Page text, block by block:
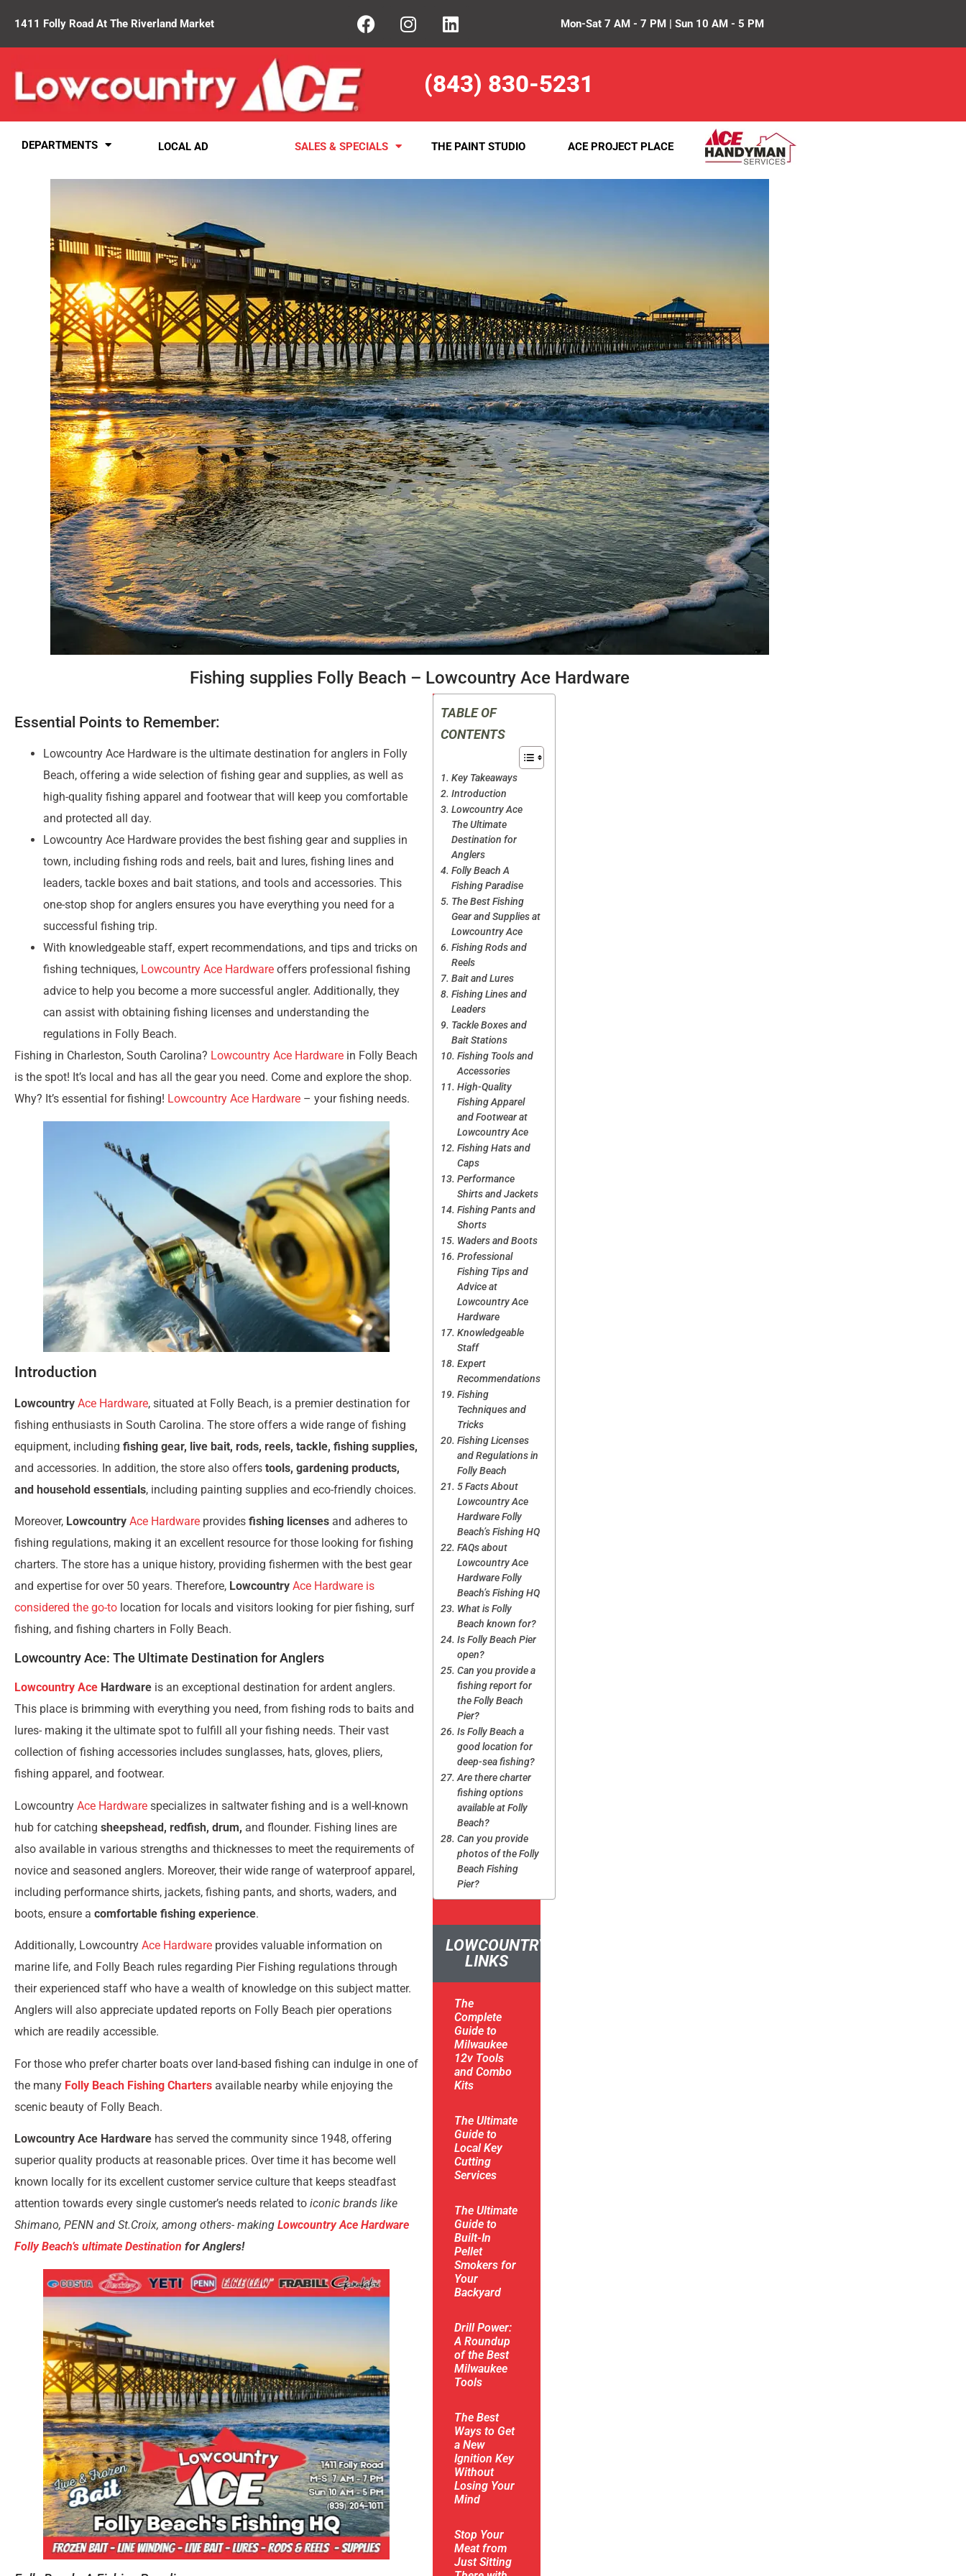
1411 Folly Road At The Riverland Market Mon-Sat 7 AM - 7 PM | Sun 10 AM - 5 PM
(843) 830-5231
DEPARTMENTS LOCAL AD SALES & SPECIALS THE PAINT STUDIO ACE PROJECT PLACE
Fishing supplies Folly Beach – Lowcountry Ace Hardware
Essential Points to Remember:
Lowcountry Ace Hardware is the ultimate destination for anglers in Folly
Beach, offering a wide selection of fishing gear and supplies, as well as
high-quality fishing apparel and footwear that will keep you comfortable
and protected all day.
Lowcountry Ace Hardware provides the best fishing gear and supplies in
town, including fishing rods and reels, bait and lures, fishing lines and
leaders, tackle boxes and bait stations, and tools and accessories. This
one-stop shop for anglers ensures you have everything you need for a
successful fishing trip.
With knowledgeable staff, expert recommendations, and tips and tricks on
fishing techniques, Lowcountry Ace Hardware offers professional fishing
advice to help you become a more successful angler. Additionally, they
can assist with obtaining fishing licenses and understanding the
regulations in Folly Beach.
Fishing in Charleston, South Carolina? Lowcountry Ace Hardware in Folly Beach
is the spot! It’s local and has all the gear you need. Come and explore the shop.
Why? It’s essential for fishing! Lowcountry Ace Hardware – your fishing needs.
Introduction
Lowcountry Ace Hardware, situated at Folly Beach, is a premier destination for
fishing enthusiasts in South Carolina. The store offers a wide range of fishing
equipment, including fishing gear, live bait, rods, reels, tackle, fishing supplies,
and accessories. In addition, the store also offers tools, gardening products,
and household essentials, including painting supplies and eco-friendly choices.
Moreover, Lowcountry Ace Hardware provides fishing licenses and adheres to
fishing regulations, making it an excellent resource for those looking for fishing
charters. The store has a unique history, providing fishermen with the best gear
and expertise for over 50 years. Therefore, Lowcountry Ace Hardware is
considered the go-to location for locals and visitors looking for pier fishing, surf
fishing, and fishing charters in Folly Beach.
Lowcountry Ace: The Ultimate Destination for Anglers
Lowcountry Ace Hardware is an exceptional destination for ardent anglers.
This place is brimming with everything you need, from fishing rods to baits and
lures- making it the ultimate spot to fulfill all your fishing needs. Their vast
collection of fishing accessories includes sunglasses, hats, gloves, pliers,
fishing apparel, and footwear.
Lowcountry Ace Hardware specializes in saltwater fishing and is a well-known
hub for catching sheepshead, redfish, drum, and flounder. Fishing lines are
also available in various strengths and thicknesses to meet the requirements of
novice and seasoned anglers. Moreover, their wide range of waterproof apparel,
including performance shirts, jackets, fishing pants, and shorts, waders, and
boots, ensure a comfortable fishing experience.
Additionally, Lowcountry Ace Hardware provides valuable information on
marine life, and Folly Beach rules regarding Pier Fishing regulations through
their experienced staff who have a wealth of knowledge on this subject matter.
Anglers will also appreciate updated reports on Folly Beach pier operations
which are readily accessible.
For those who prefer charter boats over land-based fishing can indulge in one of
the many Folly Beach Fishing Charters available nearby while enjoying the
scenic beauty of Folly Beach.
Lowcountry Ace Hardware has served the community since 1948, offering
superior quality products at reasonable prices. Over time it has become well
known locally for its excellent customer service culture that keeps steadfast
attention towards every single customer’s needs related to iconic brands like
Shimano, PENN and St.Croix, among others- making Lowcountry Ace Hardware
Folly Beach’s ultimate Destination for Anglers!
TABLE OF
CONTENTS
Key Takeaways
Introduction
Lowcountry Ace
The Ultimate
Destination for
Anglers
Folly Beach A
Fishing Paradise
The Best Fishing
Gear and Supplies at
Lowcountry Ace
Fishing Rods and
Reels
Bait and Lures
Fishing Lines and
Leaders
Tackle Boxes and
Bait Stations
Fishing Tools and
Accessories
High-Quality
Fishing Apparel
and Footwear at
Lowcountry Ace
Fishing Hats and
Caps
Performance
Shirts and Jackets
Fishing Pants and
Shorts
Waders and Boots
Professional
Fishing Tips and
Advice at
Lowcountry Ace
Hardware
Knowledgeable
Staff
Expert
Recommendations
Fishing
Techniques and
Tricks
Fishing Licenses
and Regulations in
Folly Beach
5 Facts About
Lowcountry Ace
Hardware Folly
Beach’s Fishing HQ
FAQs about
Lowcountry Ace
Hardware Folly
Beach’s Fishing HQ
What is Folly
Beach known for?
Is Folly Beach Pier
open?
Can you provide a
fishing report for
the Folly Beach
Pier?
Is Folly Beach a
good location for
deep-sea fishing?
Are there charter
fishing options
available at Folly
Beach?
Can you provide
photos of the Folly
Beach Fishing
Pier?
LOWCOUNTRY
LINKS
The
Complete
Guide to
Milwaukee
12v Tools
and Combo
Kits
The Ultimate
Guide to
Local Key
Cutting
Services
The Ultimate
Guide to
Built-In
Pellet
Smokers for
Your
Backyard
Drill Power:
A Roundup
of the Best
Milwaukee
Tools
The Best
Ways to Get
a New
Ignition Key
Without
Losing Your
Mind
Stop Your
Meat from
Just Sitting